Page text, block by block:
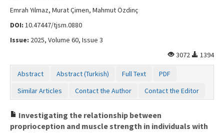
Emrah Yılmaz, Murat Çimen, Mahmut Özdinç
DOI: 10.47447/tjsm.0880
Issue: 2025, Volume 60, Issue 3
3072
1394
Abstract Abstract (Turkish) Full Text
PDF
Similar Articles
Contact the Author Contact the Editor
Investigating the relationship between
proprioception and muscle strength in individuals with